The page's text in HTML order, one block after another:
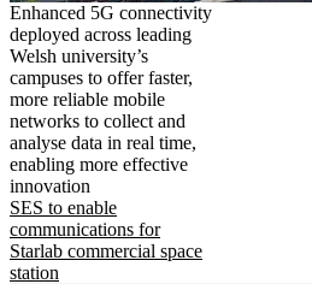
Enhanced 5G connectivity
deployed across leading
Welsh university’s
campuses to offer faster,
more reliable mobile
networks to collect and
analyse data in real time,
enabling more effective
innovation
SES to enable
communications for
Starlab commercial space
station